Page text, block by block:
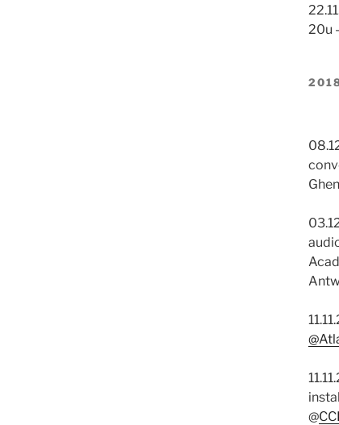
20u
@